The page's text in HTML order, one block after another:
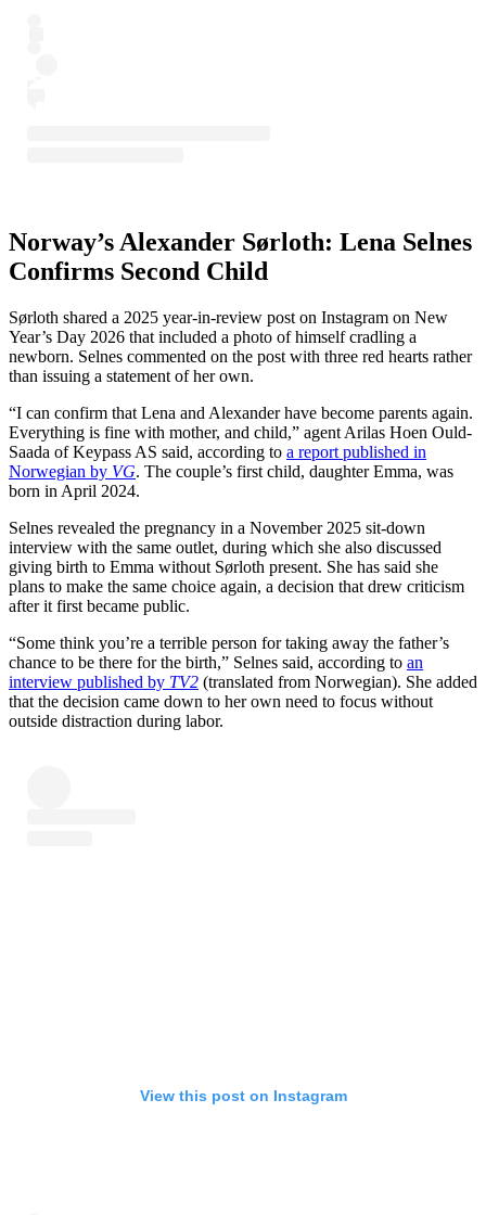
Norway’s Alexander Sørloth: Lena Selnes
Confirms Second Child
Sørloth shared a 2025 year-in-review post on Instagram on New
Year’s Day 2026 that included a photo of himself cradling a
newborn. Selnes commented on the post with three red hearts rather
than issuing a statement of her own.
“I can confirm that Lena and Alexander have become parents again.
Everything is fine with mother, and child,” agent Arilas Hoen Ould-
Saada of Keypass AS said, according to a report published in
Norwegian by VG. The couple’s first child, daughter Emma, was
born in April 2024.
Selnes revealed the pregnancy in a November 2025 sit-down
interview with the same outlet, during which she also discussed
giving birth to Emma without Sørloth present. She has said she
plans to make the same choice again, a decision that drew criticism
after it first became public.
“Some think you’re a terrible person for taking away the father’s
chance to be there for the birth,” Selnes said, according to an
interview published by TV2 (translated from Norwegian). She added
that the decision came down to her own need to focus without
outside distraction during labor.
View this post on Instagram